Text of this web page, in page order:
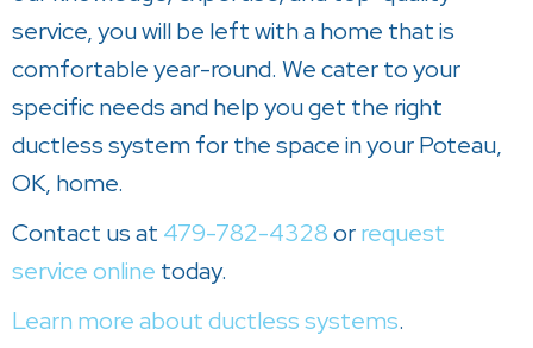
service, you will be left with a home that is
comfortable year-round. We cater to your
specific needs and help you get the right
ductless system for the space in your Poteau,
OK, home.
Contact us at 479-782-4328orrequest
service online today.
Learn more about ductless systems.